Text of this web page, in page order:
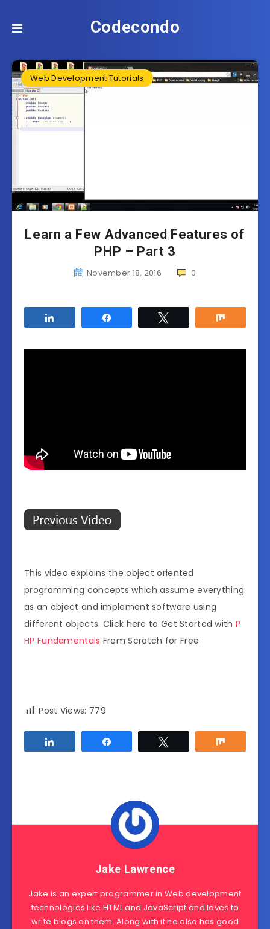
Codecondo
Web Development Tutorials
Learn a Few Advanced Features of
PHP – Part 3
November 18, 2016 0
This video explains the object oriented
programming concepts which assume everything
as an object and implement software using
different objects. Click here to Get Started with P
HP Fundamentals From Scratch for Free
Post Views: 779
Jake Lawrence
Jake is an expert programmer in Web development
technologies like HTML and JavaScript and loves to
write blogs on them. Along with it he also has good